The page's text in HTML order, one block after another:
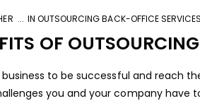
INOUTSOURCING BACK-OFFICE SERVICES
OF
to be successful and reach
you and your company have